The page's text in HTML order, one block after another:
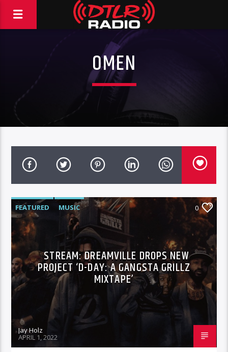
OMEN
FEATURED MUSIC 0
STREAM: DREAMVILLE DROPS NEW
PROJECT ‘D-DAY: A GANGSTA GRILLZ
MIXTAPE’
Jay Holz
APRIL 1, 2022